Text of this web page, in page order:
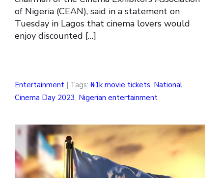
of Nigeria (CEAN), said in a statement on
Tuesday in Lagos that cinema lovers would
enjoy discounted […]
Entertainment | Tags: ₦1k movie tickets, National
Cinema Day 2023, Nigerian entertainment